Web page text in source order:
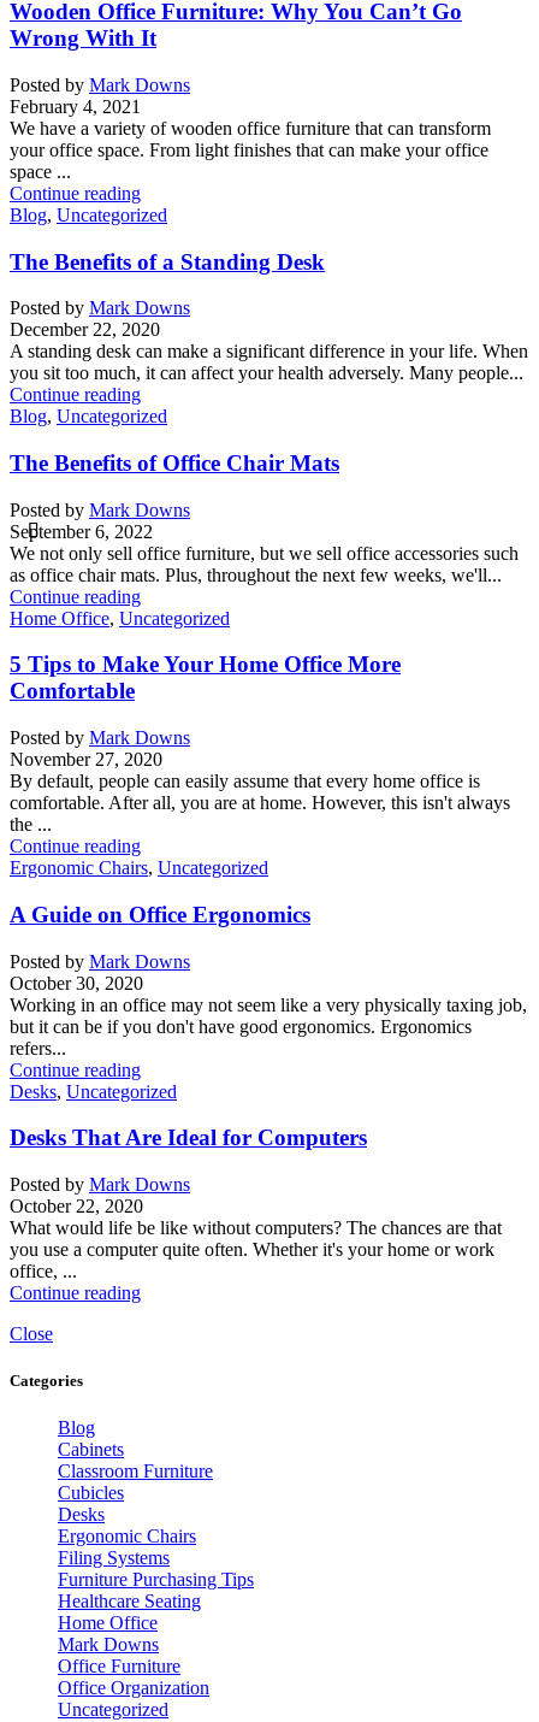
Wooden Office Furniture: Why You Can’t Go
Wrong With It
Posted by Mark Downs
February 4, 2021
We have a variety of wooden office furniture that can transform
your office space. From light finishes that can make your office
space ...
Continue reading
Blog, Uncategorized
The Benefits of a Standing Desk
Posted by Mark Downs
December 22, 2020
A standing desk can make a significant difference in your life. When
you sit too much, it can affect your health adversely. Many people...
Continue reading
Blog, Uncategorized
The Benefits of Office Chair Mats
Posted by Mark Downs
September 6, 2022
We not only sell office furniture, but we sell office accessories such
as office chair mats. Plus, throughout the next few weeks, we'll...
Continue reading
Home Office, Uncategorized
5 Tips to Make Your Home Office More
Comfortable
Posted by Mark Downs
November 27, 2020
By default, people can easily assume that every home office is
comfortable. After all, you are at home. However, this isn't always
the ...
Continue reading
Ergonomic Chairs, Uncategorized
A Guide on Office Ergonomics
Posted by Mark Downs
October 30, 2020
Working in an office may not seem like a very physically taxing job,
but it can be if you don't have good ergonomics. Ergonomics
refers...
Continue reading
Desks, Uncategorized
Desks That Are Ideal for Computers
Posted by Mark Downs
October 22, 2020
What would life be like without computers? The chances are that
you use a computer quite often. Whether it's your home or work
office, ...
Continue reading
Close
Categories
Blog
Cabinets
Classroom Furniture
Cubicles
Desks
Ergonomic Chairs
Filing Systems
Furniture Purchasing Tips
Healthcare Seating
Home Office
Mark Downs
Office Furniture
Office Organization
Uncategorized